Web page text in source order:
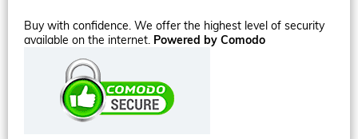
Buy with confidence. We offer the highest level of security
available on the internet. Powered by Comodo